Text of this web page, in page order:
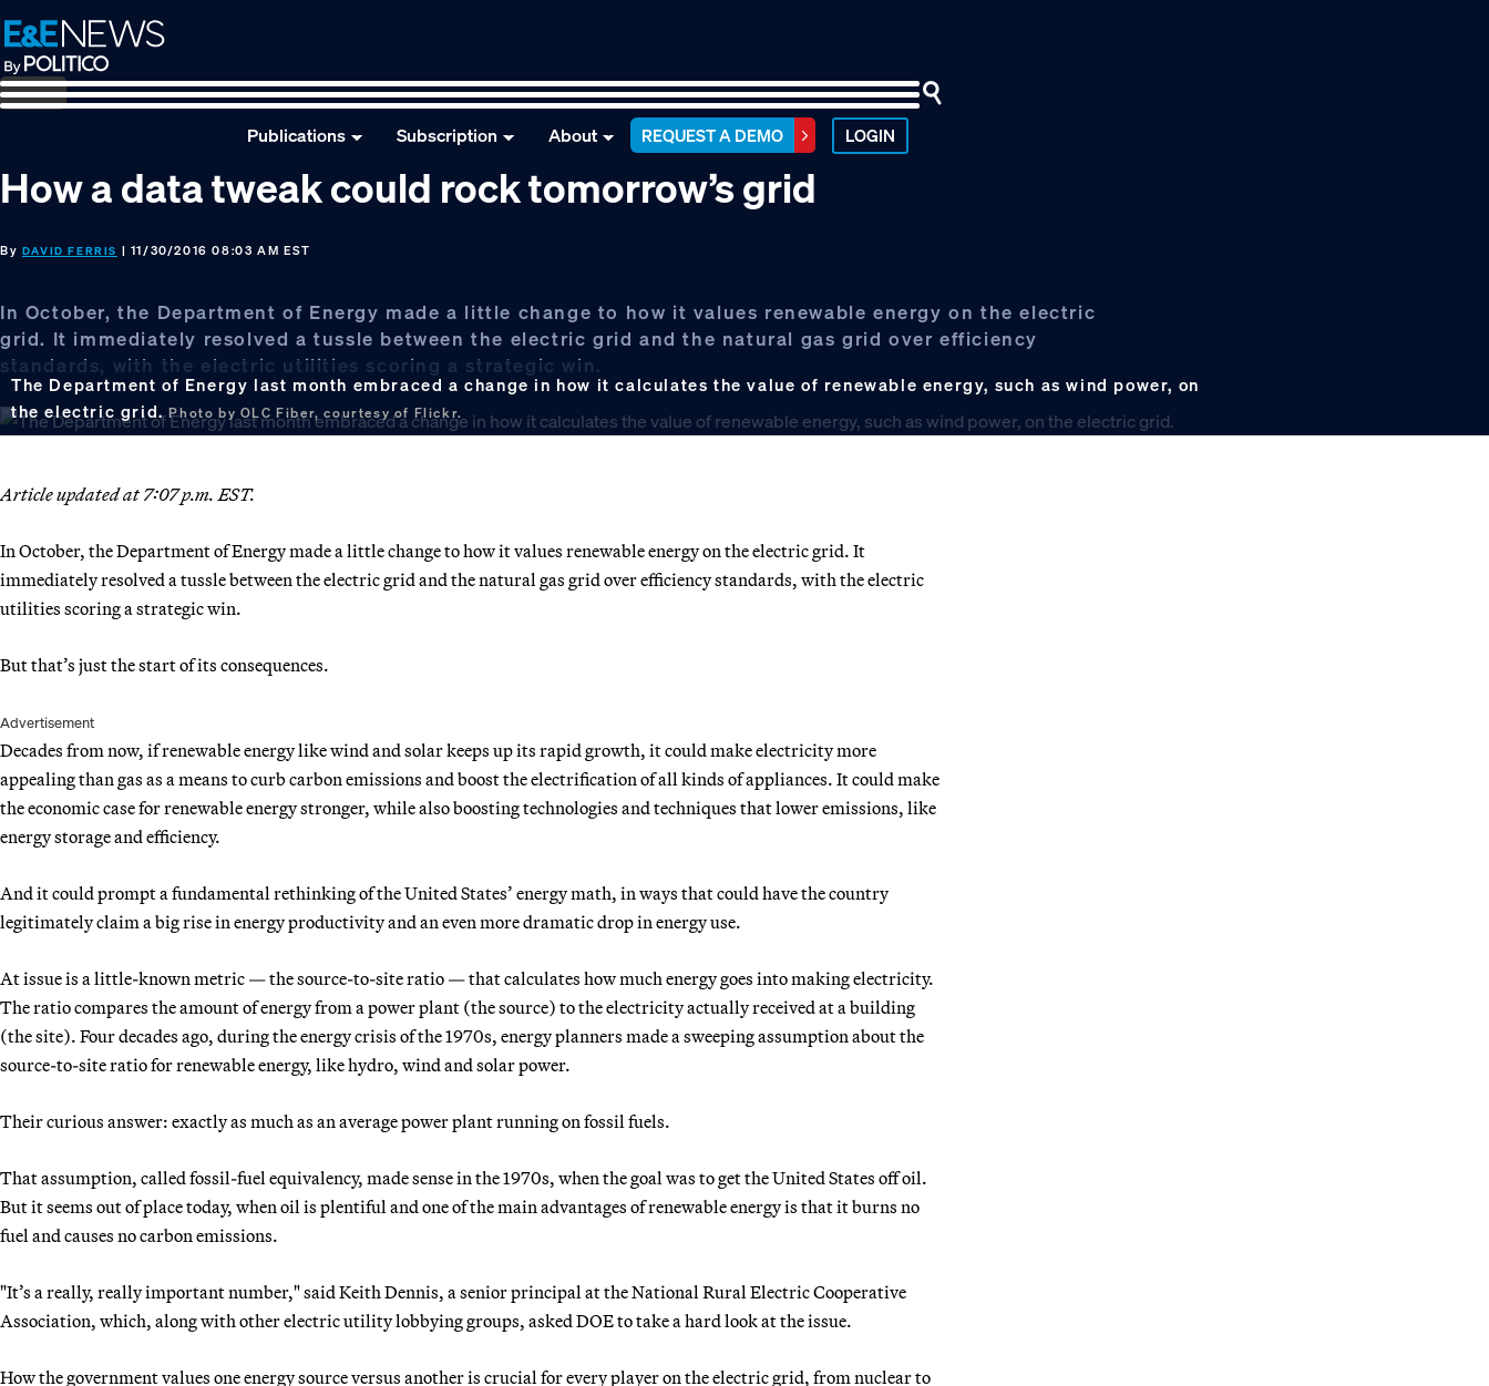
Skip
to
primary
navigation
Skip
to
main
content
Skip
to
footer
Publications Subscription About REQUEST A DEMO LOGIN
How a data tweak could rock tomorrow’s grid
By DAVID FERRIS | 11/30/2016 08:03 AM EST
In October, the Department of Energy made a little change to how it values renewable energy on the electric
grid. It immediately resolved a tussle between the electric grid and the natural gas grid over efficiency
standards, with the electric utilities scoring a strategic win.
The Department of Energy last month embraced a change in how it calculates the value of renewable energy, such as wind power, on
the electric grid.Photo by OLC Fiber, courtesy of Flickr.
Article updated at 7:07 p.m. EST.
In October, the Department of Energy made a little change to how it values renewable energy on the electric grid. It
immediately resolved a tussle between the electric grid and the natural gas grid over efficiency standards, with the electric
utilities scoring a strategic win.
But that’s just the start of its consequences.
Advertisement
Decades from now, if renewable energy like wind and solar keeps up its rapid growth, it could make electricity more
appealing than gas as a means to curb carbon emissions and boost the electrification of all kinds of appliances. It could make
the economic case for renewable energy stronger, while also boosting technologies and techniques that lower emissions, like
energy storage and efficiency.
And it could prompt a fundamental rethinking of the United States’ energy math, in ways that could have the country
legitimately claim a big rise in energy productivity and an even more dramatic drop in energy use.
At issue is a little-known metric — the source-to-site ratio — that calculates how much energy goes into making electricity.
The ratio compares the amount of energy from a power plant (the source) to the electricity actually received at a building
(the site). Four decades ago, during the energy crisis of the 1970s, energy planners made a sweeping assumption about the
source-to-site ratio for renewable energy, like hydro, wind and solar power.
Their curious answer: exactly as much as an average power plant running on fossil fuels.
That assumption, called fossil-fuel equivalency, made sense in the 1970s, when the goal was to get the United States off oil.
But it seems out of place today, when oil is plentiful and one of the main advantages of renewable energy is that it burns no
fuel and causes no carbon emissions.
"It’s a really, really important number," said Keith Dennis, a senior principal at the National Rural Electric Cooperative
Association, which, along with other electric utility lobbying groups, asked DOE to take a hard look at the issue.
How the government values one energy source versus another is crucial for every player on the electric grid, from nuclear to